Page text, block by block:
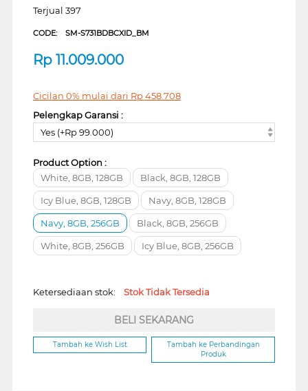
Terjual 397
CODE: SM-S731BDBCXID_BM
Rp 11.009.000
Cicilan 0% mulai dari Rp458.708
Pelengkap Garansi :
Yes (+Rp 99.000)
Product Option :
White, 8GB, 128GB
Black, 8GB, 128GB
Icy Blue, 8GB, 128GB Navy, 8GB, 128GB
Navy, 8GB, 256GB Black, 8GB, 256GB
White, 8GB, 256GB Icy Blue, 8GB, 256GB
Ketersediaan stok: Stok Tidak Tersedia
BELI SEKARANG
Tambah ke Wish List
Tambah ke Perbandingan
Produk